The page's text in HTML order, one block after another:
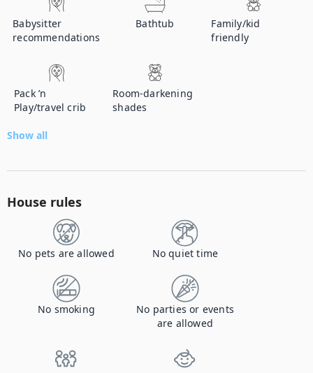
Babysitter
recommendations
Bathtub
Family/kid
friendly
Pack ’n
Play/travel crib
Room-darkening
shades
Show all
House rules
No pets are allowed No quiet time
No smoking
No parties or events
are allowed